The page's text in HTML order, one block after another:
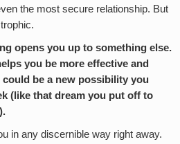
the most secure relationship. But
opens you up to something else.
you be more effective and
be a new possibility you
(like that dream you put off to
in any discernible way right away.